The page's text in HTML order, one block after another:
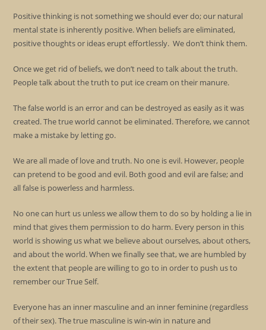
Positive thinking is not something we should ever do; our natural
mental state is inherently positive. When beliefs are eliminated,
positive thoughts or ideas erupt effortlessly. We don’t think them.
Once we get rid of beliefs, we don’t need to talk about the truth.
People talk about the truth to put ice cream on their manure.
The false world is an error and can be destroyed as easily as it was
created. The true world cannot be eliminated. Therefore, we cannot
make a mistake by letting go.
We are all made of love and truth. No one is evil. However, people
can pretend to be good and evil. Both good and evil are false; and
all false is powerless and harmless.
No one can hurt us unless we allow them to do so by holding a lie in
mind that gives them permission to do harm. Every person in this
world is showing us what we believe about ourselves, about others,
and about the world. When we finally see that, we are humbled by
the extent that people are willing to go to in order to push us to
remember our True Self.
Everyone has an inner masculine and an inner feminine (regardless
of their sex). The true masculine is win-win in nature and